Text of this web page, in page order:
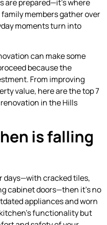
are prepared—it’s where
members gather over
moments turn into
can make some
because the
From improving
value, here are the top 7
in the Hills
is falling
days—with cracked tiles,
cabinet doors—then it’s no
appliances and worn
functionality but